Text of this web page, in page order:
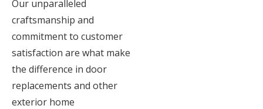
Our unparalleled
craftsmanship and
commitment to customer
satisfaction are what make
the difference in door
replacements and other
exterior home